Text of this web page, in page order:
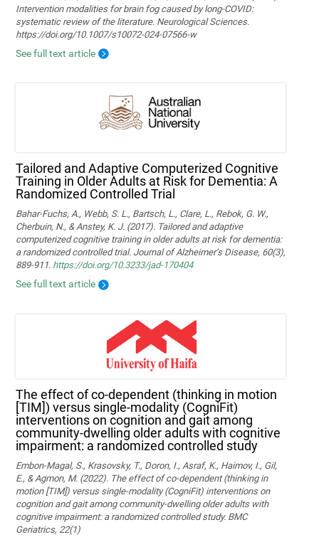
Intervention modalities for brain fog caused by long‑COVID:
systematic review of the literature. Neurological Sciences.
https://doi.org/10.1007/s10072-024-07566-w
See full text article
Tailored and Adaptive Computerized Cognitive
Training in Older Adults at Risk for Dementia: A
Randomized Controlled Trial
Bahar-Fuchs, A., Webb, S. L., Bartsch, L., Clare, L., Rebok, G. W.,
Cherbuin, N., & Anstey, K. J. (2017). Tailored and adaptive
computerized cognitive training in older adults at risk for dementia:
a randomized controlled trial. Journal of Alzheimer’s Disease, 60(3),
889-911. https://doi.org/10.3233/jad-170404
See full text article
The effect of co-dependent (thinking in motion
[TIM]) versus single-modality (CogniFit)
interventions on cognition and gait among
community-dwelling older adults with cognitive
impairment: a randomized controlled study
Embon-Magal, S., Krasovsky, T., Doron, I., Asraf, K., Haimov, I., Gil,
E., & Agmon, M. (2022). The effect of co-dependent (thinking in
motion [TIM]) versus single-modality (CogniFit) interventions on
cognition and gait among community-dwelling older adults with
cognitive impairment: a randomized controlled study. BMC
Geriatrics, 22(1)